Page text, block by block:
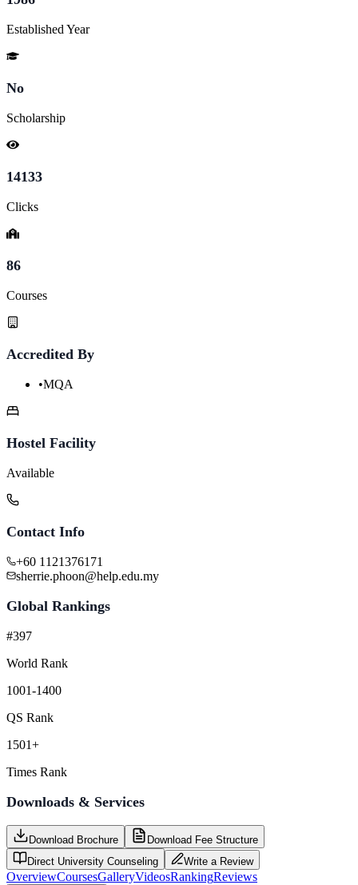
Established Year
No
Scholarship
14133
Clicks
86
Courses
Accredited By
•MQA
Hostel Facility
Available
Contact Info
+60 1121376171
sherrie.phoon@help.edu.my
Global Rankings
#397
World Rank
1001-1400
QS Rank
1501+
Times Rank
Downloads & Services
Download Brochure
Download Fee Structure
Direct University Counseling
Write a Review
OverviewCoursesGalleryVideosRankingReviews